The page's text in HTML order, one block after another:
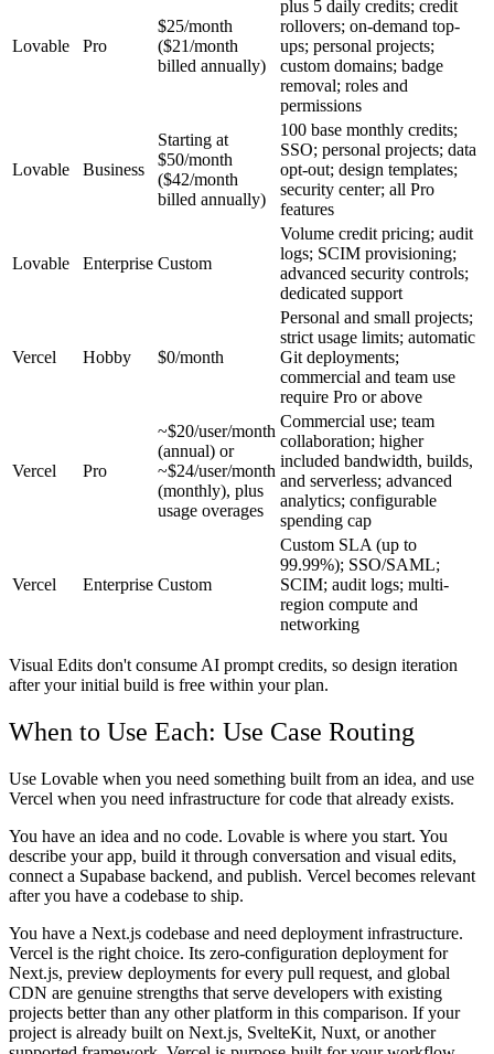
Lovable Pro
$25/month
($21/month
billed annually)
plus 5 daily credits; credit
rollovers; on-demand top-
ups; personal projects;
custom domains; badge
removal; roles and
permissions
Lovable Business
Starting at
$50/month
($42/month
billed annually)
100 base monthly credits;
SSO; personal projects; data
opt-out; design templates;
security center; all Pro
features
Lovable Enterprise Custom
Volume credit pricing; audit
logs; SCIM provisioning;
advanced security controls;
dedicated support
Vercel Hobby $0/month
Personal and small projects;
strict usage limits; automatic
Git deployments;
commercial and team use
require Pro or above
Vercel Pro
~$20/user/month
(annual) or
~$24/user/month
(monthly), plus
usage overages
Commercial use; team
collaboration; higher
included bandwidth, builds,
and serverless; advanced
analytics; configurable
spending cap
Vercel Enterprise Custom
Custom SLA (up to
99.99%); SSO/SAML;
SCIM; audit logs; multi-
region compute and
networking
Visual Edits don't consume AI prompt credits, so design iteration
after your initial build is free within your plan.
When to Use Each: Use Case Routing
Use Lovable when you need something built from an idea, and use
Vercel when you need infrastructure for code that already exists.
You have an idea and no code. Lovable is where you start. You
describe your app, build it through conversation and visual edits,
connect a Supabase backend, and publish. Vercel becomes relevant
after you have a codebase to ship.
You have a Next.js codebase and need deployment infrastructure.
Vercel is the right choice. Its zero-configuration deployment for
Next.js, preview deployments for every pull request, and global
CDN are genuine strengths that serve developers with existing
projects better than any other platform in this comparison. If your
project is already built on Next.js, SvelteKit, Nuxt, or another